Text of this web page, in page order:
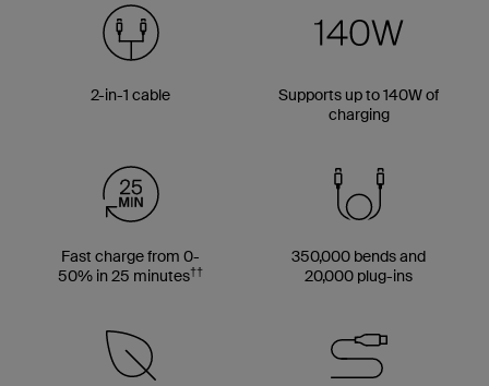
2-in-1 cable
Supports up to 140W of
charging
Fast charge from 0-
50% in 25 minutes††
350,000 bends and
20,000 plug-ins